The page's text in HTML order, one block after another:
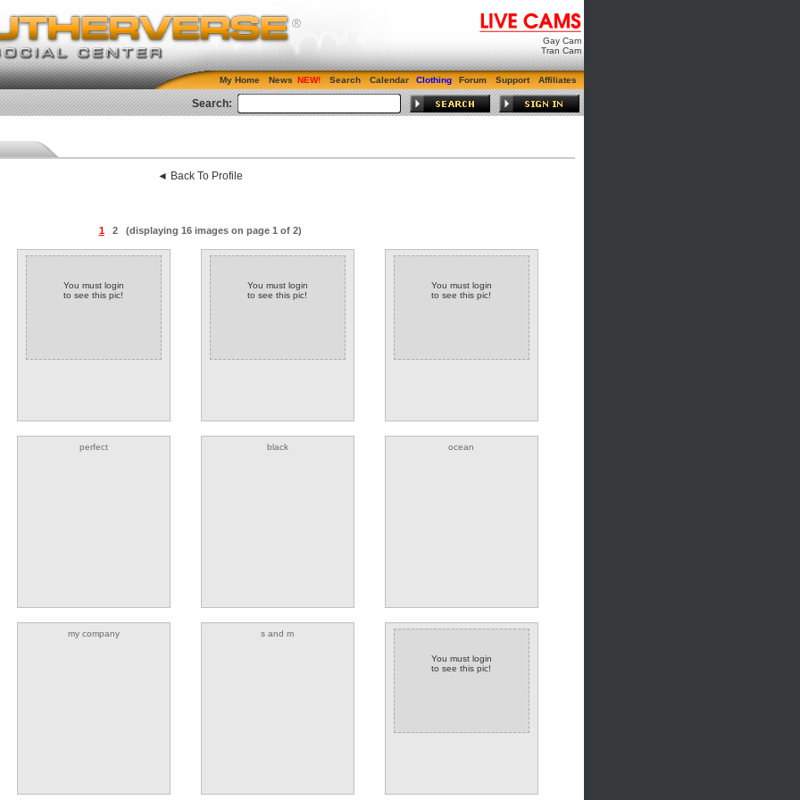
Gay Cam
Tran Cam
My Home News Search Calendar Clothing Forum Support Affiliates
Search:
◄ Back To Profile
1 2 (displaying 16 images on page 1 of 2)
You must login
to see this pic!
You must login
to see this pic!
You must login
to see this pic!
perfect black ocean
my company s and m
You must login
to see this pic!